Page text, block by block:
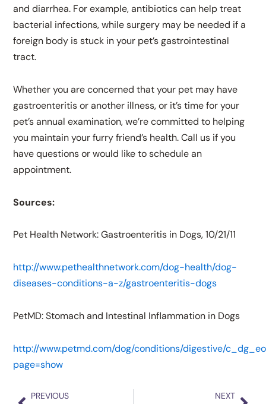
and diarrhea. For example, antibiotics can help treat
bacterial infections, while surgery may be needed if a
foreign body is stuck in your pet’s gastrointestinal
tract.
Whether you are concerned that your pet may have
gastroenteritis or another illness, or it’s time for your
pet’s annual examination, we’re committed to helping
you maintain your furry friend’s health. Call us if you
have questions or would like to schedule an
appointment.
Sources:
Pet Health Network: Gastroenteritis in Dogs, 10/21/11
http://www.pethealthnetwork.com/dog-health/dog-
diseases-conditions-a-z/gastroenteritis-dogs
PetMD: Stomach and Intestinal Inflammation in Dogs
http://www.petmd.com/dog/conditions/digestive/
page=show
PREVIOUS
NEXT